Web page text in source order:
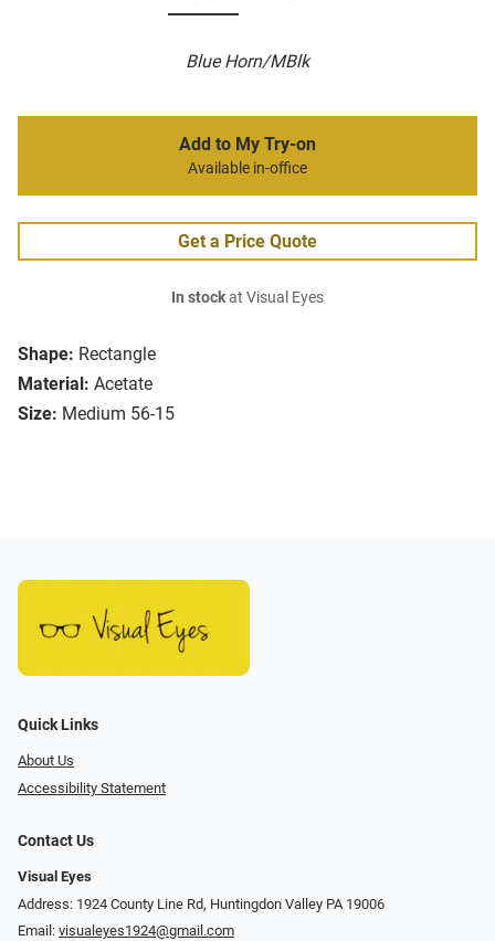
Blue Horn/MBlk
Shape: Rectangle
Material: Acetate
Size: Medium 56-15
Add to My Try-on
Available in-office
Get a Price Quote
In stockat Visual Eyes
Quick Links
About Us
Accessibility Statement
Contact Us
Visual Eyes
Address: 1924 County Line Rd, Huntingdon Valley PA 19006
Email: visualeyes1924@gmail.com